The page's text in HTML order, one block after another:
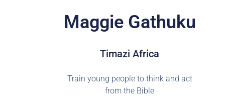
Maggie Gathuku
Timazi Africa
Train young people to think and act
from the Bible